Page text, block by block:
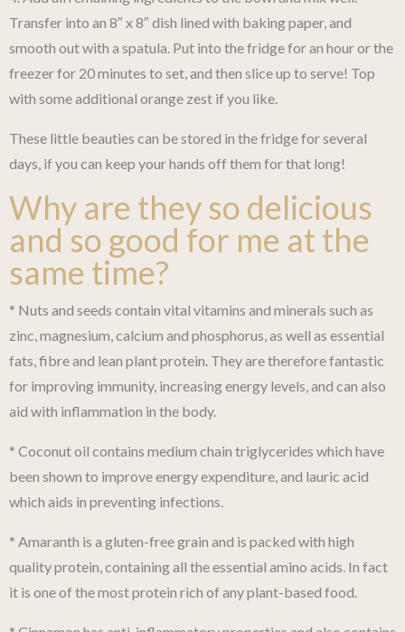
Transfer into an 8″ x 8″ dish lined with baking paper, and
smooth out with a spatula. Put into the fridge for an hour or the
freezer for 20 minutes to set, and then slice up to serve! Top
with some additional orange zest if you like.
These little beauties can be stored in the fridge for several
days, if you can keep your hands off them for that long!
Why are they so delicious
and so good for me at the
same time?
* Nuts and seeds contain vital vitamins and minerals such as
zinc, magnesium, calcium and phosphorus, as well as essential
fats, fibre and lean plant protein. They are therefore fantastic
for improving immunity, increasing energy levels, and can also
aid with inflammation in the body.
* Coconut oil contains medium chain triglycerides which have
been shown to improve energy expenditure, and lauric acid
which aids in preventing infections.
* Amaranth is a gluten-free grain and is packed with high
quality protein, containing all the essential amino acids. In fact
it is one of the most protein rich of any plant-based food.